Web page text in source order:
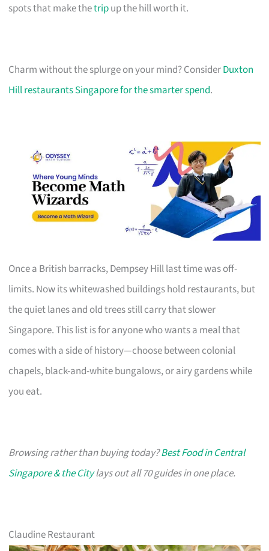
spots that make thetripup the hill worth it.
Charm without the splurge on your mind? ConsiderDuxton
Hill restaurants Singapore for the smarter spend.
Once a British barracks, Dempsey Hill last time was off-
limits. Now its whitewashed buildings hold restaurants, but
the quiet lanes and old trees still carry that slower
Singapore. This list is for anyone who wants a meal that
comes with a side of history—choose between colonial
chapels, black-and-white bungalows, or airy gardens while
you eat.
Browsing rather than buying today?Best Food in Central
Singapore & the Citylays out all 70 guides in one place.
Claudine Restaurant